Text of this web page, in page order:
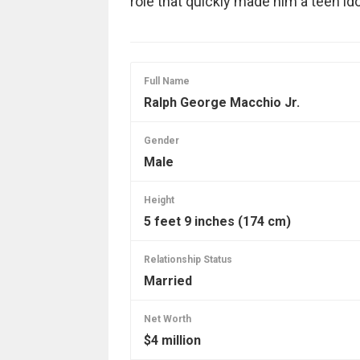
Full Name
Ralph George Macchio Jr.
Gender
Male
Height
5 feet 9 inches (174 cm)
Relationship Status
Married
Net Worth
$4 million